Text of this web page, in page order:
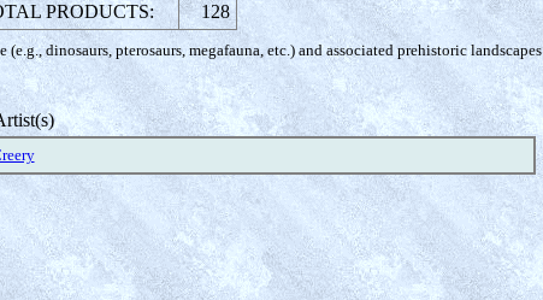
PRODUCTS:
128
dinosaurs, pterosaurs, megafauna, etc.) and associated prehistoric landscapes